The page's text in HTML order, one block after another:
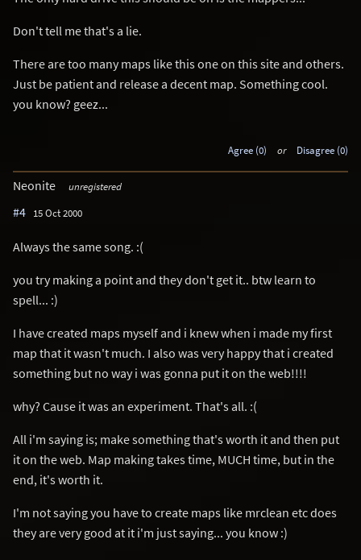
Don't tell me that's a lie.
There are too many maps like this one on this site and others.
Just be patient and release a decent map. Something cool.
you know? geez...
Agree (0) or Disagree (0)
Neonite unregistered
#4 15 Oct 2000
Always the same song. :(
you try making a point and they don't get it.. btw learn to
spell... :)
I have created maps myself and i knew when i made my first
map that it wasn't much. I also was very happy that i created
something but no way i was gonna put it on the web!!!!
why? Cause it was an experiment. That's all. :(
All i'm saying is; make something that's worth it and then put
it on the web. Map making takes time, MUCH time, but in the
end, it's worth it.
I'm not saying you have to create maps like mrclean etc does
they are very good at it i'm just saying... you know :)